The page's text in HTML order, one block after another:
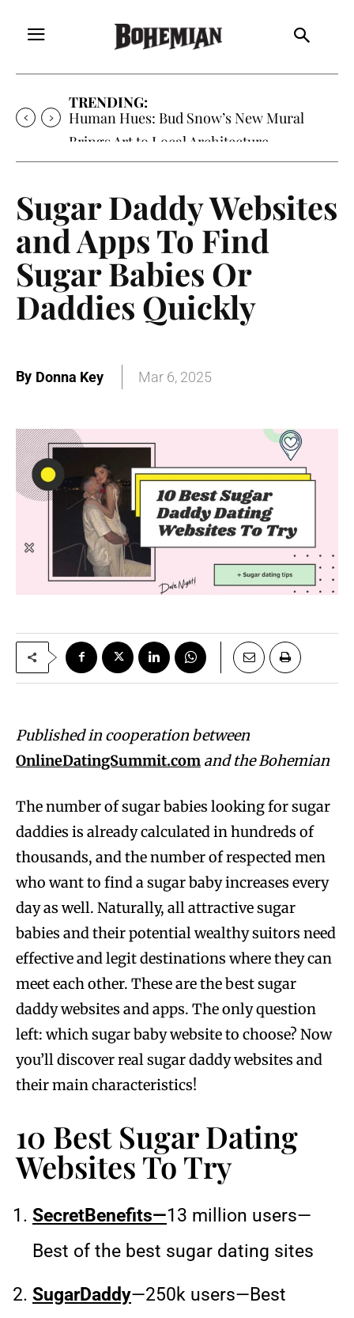
TRENDING:
Oh My Darlin’, Yountville’s Clementine is
Local Favorite
Sugar Daddy Websites
and Apps To Find
Sugar Babies Or
Daddies Quickly
By Donna Key Mar 6, 2025
Published in cooperation between
OnlineDatingSummit.com and the Bohemian
The number of sugar babies looking for sugar
daddies is already calculated in hundreds of
thousands, and the number of respected men
who want to find a sugar baby increases every
day as well. Naturally, all attractive sugar
babies and their potential wealthy suitors need
effective and legit destinations where they can
meet each other. These are the best sugar
daddy websites and apps. The only question
left: which sugar baby website to choose? Now
you’ll discover real sugar daddy websites and
their main characteristics!
10 Best Sugar Dating
Websites To Try
SecretBenefits—13 million users—
Best of the best sugar dating sites
SugarDaddy—250k users—Best